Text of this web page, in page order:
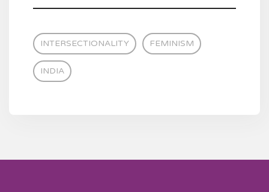
INTERSECTIONALITY FEMINISM
INDIA